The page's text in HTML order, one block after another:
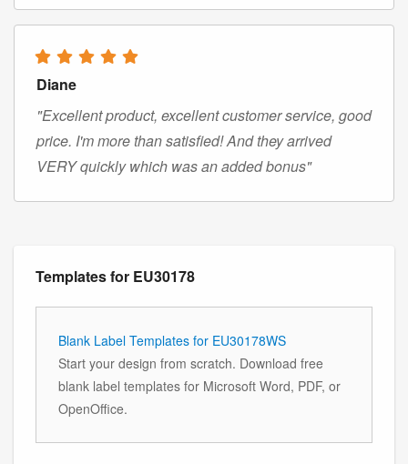
Diane
"Excellent product, excellent customer service, good
price. I'm more than satisfied! And they arrived
VERY quickly which was an added bonus"
Templates for EU30178
Blank Label Templates for EU30178WS
Start your design from scratch. Download free
blank label templates for Microsoft Word, PDF, or
OpenOffice.